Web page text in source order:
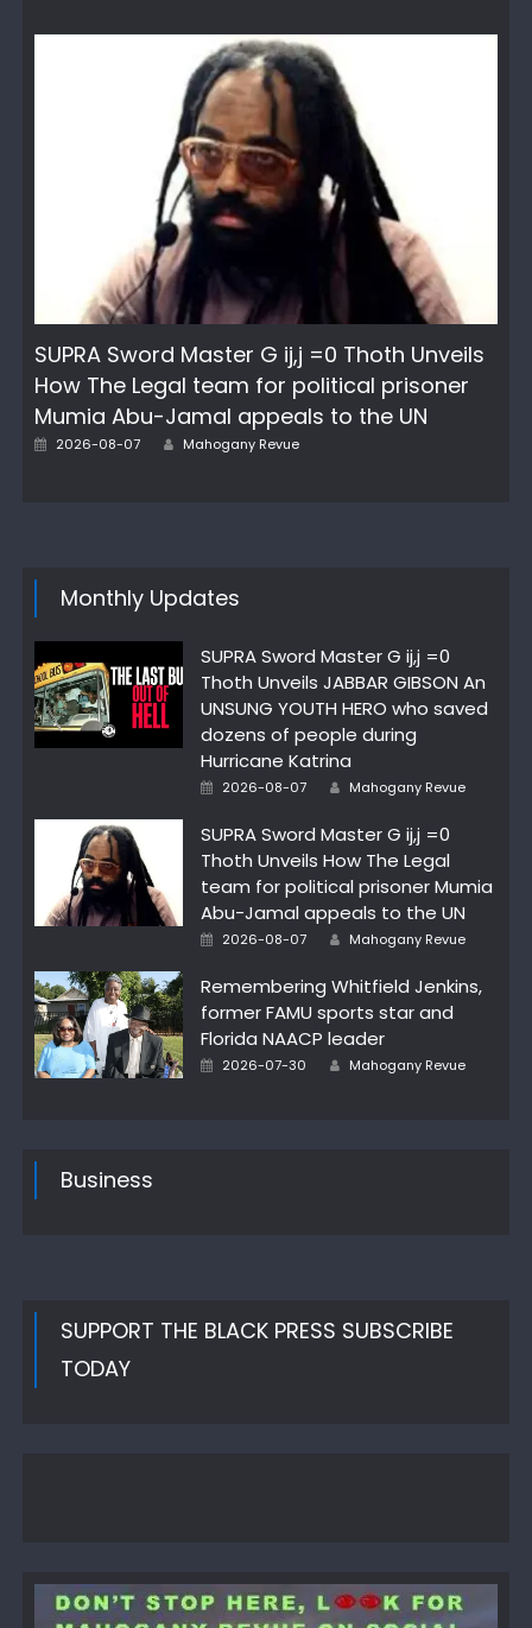
SUPRA Sword Master G ij,j =0 Thoth Unveils
How The Legal team for political prisoner
Mumia Abu-Jamal appeals to the UN
Posted
2026-08-07 Author
Mahogany Revue
Monthly Updates
SUPRA Sword Master G ij,j =0
Thoth Unveils JABBAR GIBSON An
UNSUNG YOUTH HERO who saved
dozens of people during
Hurricane Katrina
Posted
2026-08-07 Author
Mahogany Revue
SUPRA Sword Master G ij,j =0
Thoth Unveils How The Legal
team for political prisoner Mumia
Abu-Jamal appeals to the UN
Posted
2026-08-07 Author
Mahogany Revue
Remembering Whitfield Jenkins,
former FAMU sports star and
Florida NAACP leader
Posted
2026-07-30 Author
Mahogany Revue
Business
SUPPORT THE BLACK PRESS SUBSCRIBE
TODAY